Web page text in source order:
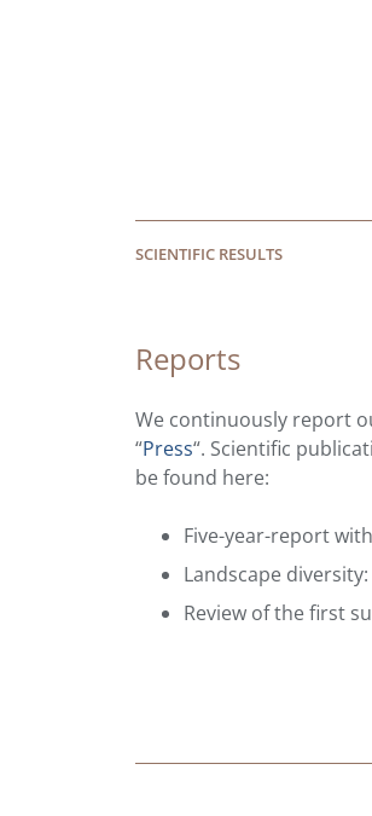
SCIENTIFIC RESULTS
Reports
We continuously report
“Press“. Scientific
be found here:
Five-year-report
Landscape
Review of the first